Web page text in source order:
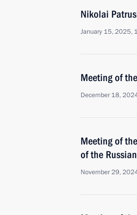
Nikolai
January 15, 2025,
Meeting of
December 18,
Meeting of
of the
November 29,